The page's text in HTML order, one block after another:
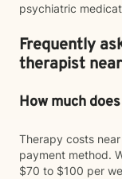
psychiatric
Frequently
therapist
How much
Therapy costs
payment method.
$70 to $100 per